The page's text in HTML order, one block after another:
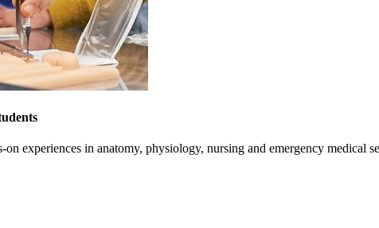
on experiences in anatomy, physiology, nursing and emergency medical